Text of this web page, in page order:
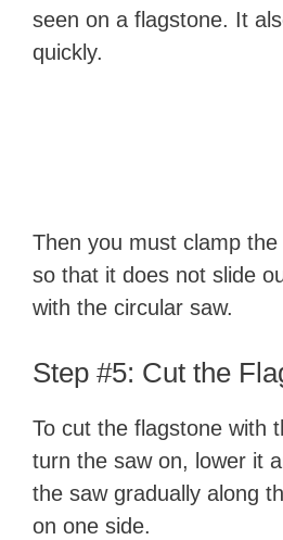
seen on a flagstone. It
quickly.
Then you must clamp
so that it does not slide
with the circular saw.
Step #5: Cut the
To cut the flagstone with
turn the saw on, lower it
the saw gradually along
on one side.